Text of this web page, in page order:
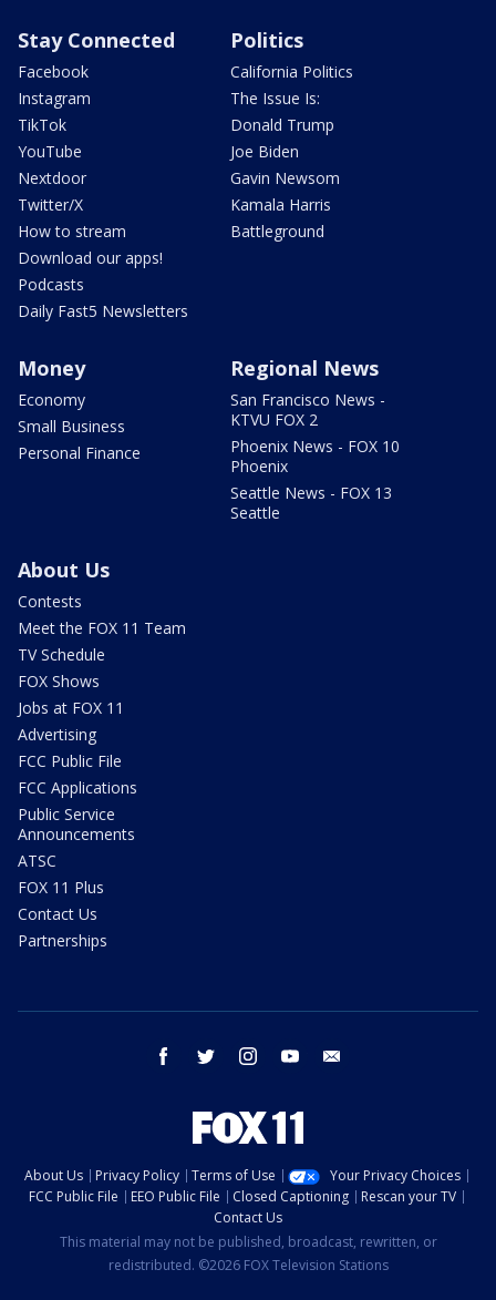
Stay Connected
Facebook
Instagram
TikTok
YouTube
Nextdoor
Twitter/X
How to stream
Download our apps!
Podcasts
Daily Fast5 Newsletters
Politics
California Politics
The Issue Is:
Donald Trump
Joe Biden
Gavin Newsom
Kamala Harris
Battleground
Money
Economy
Small Business
Personal Finance
Regional News
San Francisco News -
KTVU FOX 2
Phoenix News - FOX 10
Phoenix
Seattle News - FOX 13
Seattle
About Us
Contests
Meet the FOX 11 Team
TV Schedule
FOX Shows
Jobs at FOX 11
Advertising
FCC Public File
FCC Applications
Public Service
Announcements
ATSC
FOX 11 Plus
Contact Us
Partnerships
facebook twitter instagram youtube
About Us Privacy Policy Terms of Use
Your Privacy Choices
FCC Public File
EEO Public File Closed Captioning
Rescan your TV
Contact Us
This material may not be published, broadcast, rewritten, or
redistributed. ©2026 FOX Television Stations